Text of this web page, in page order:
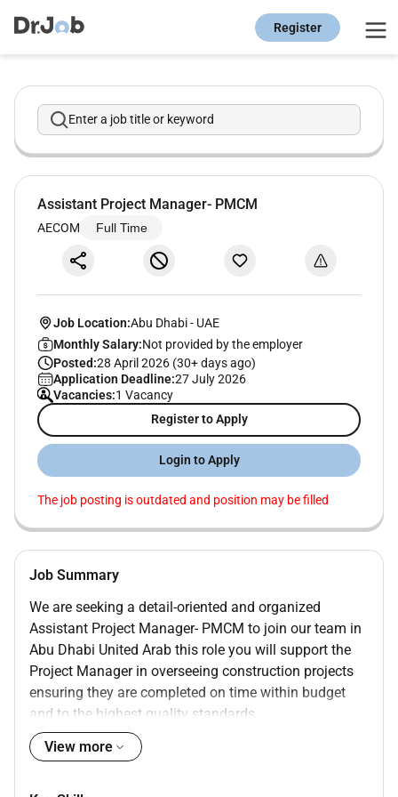
Register
Enter a job title or keyword
Assistant Project Manager- PMCM
AECOM Full Time
Job Location:Abu Dhabi- UAE
Monthly Salary:Not provided by the employer
Posted:28 April 2026 (30+ days ago)
Application Deadline:27 July 2026
Vacancies:1 Vacancy
Register to Apply
Login to Apply
The job posting is outdated and position may be filled
Job Summary
We are seeking a detail-oriented and organized
Assistant Project Manager- PMCM to join our team in
Abu Dhabi United Arab this role you will support the
Project Manager in overseeing construction projects
ensuring they are completed on time within budget
and to the highest quality standards.
Assist in developing and maintaining project
plans
View more